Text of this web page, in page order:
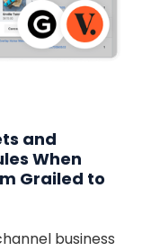
and
When
Grailed to
business